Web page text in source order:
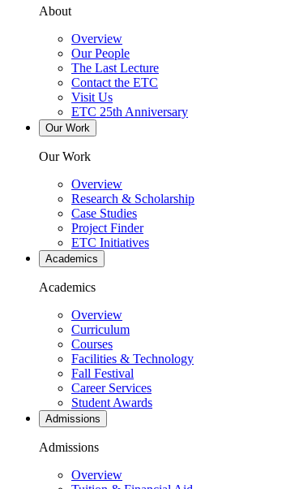
About
Overview
Our People
The Last Lecture
Contact the ETC
Visit Us
ETC 25th Anniversary
Our Work
Our Work
Overview
Research & Scholarship
Case Studies
Project Finder
ETC Initiatives
Academics
Academics
Overview
Curriculum
Courses
Facilities & Technology
Fall Festival
Career Services
Student Awards
Admissions
Admissions
Overview